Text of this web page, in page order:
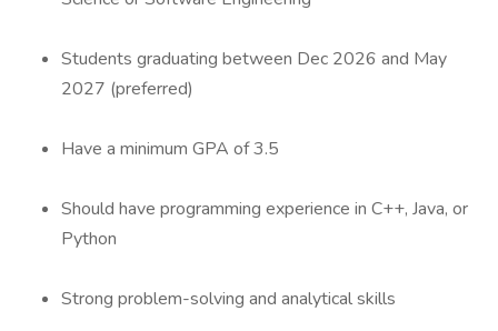
Students graduating between Dec 2026 and May
2027 (preferred)
Have a minimum GPA of 3.5
Should have programming experience in C++, Java, or
Python
Strong problem-solving and analytical skills